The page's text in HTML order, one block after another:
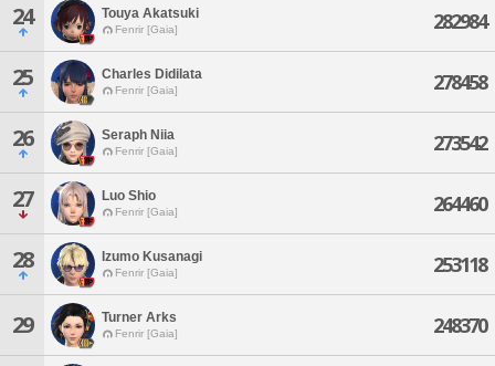
24 Touya Akatsuki
Fenrir [Gaia] 282984
25 Charles Didilata
Fenrir [Gaia] 278458
26 Seraph Niia
Fenrir [Gaia] 273542
27 Luo Shio
Fenrir [Gaia] 264460
28 Izumo Kusanagi
Fenrir [Gaia] 253118
29 Turner Arks
Fenrir [Gaia] 248370